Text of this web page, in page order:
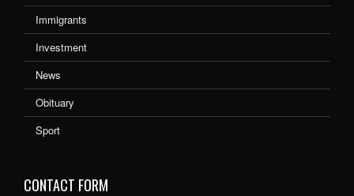
Immigrants
Investment
News
Obituary
Sport
CONTACT FORM